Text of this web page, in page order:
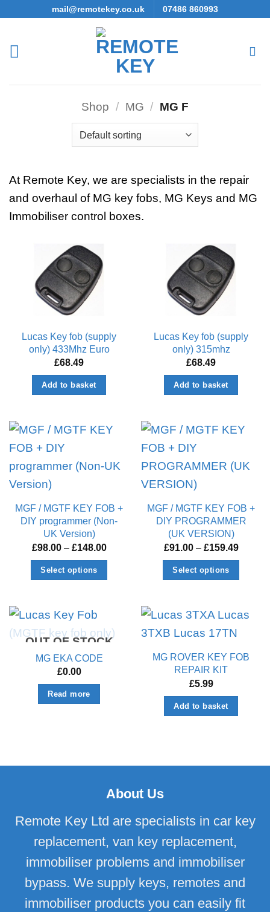
content
mail@remotekey.co.uk 07486 860993
Shop / MG / MG F
At Remote Key, we are specialists in the repair
and overhaul of MG key fobs, MG Keys and MG
Immobiliser control boxes.
Lucas Key fob (supply
only) 433Mhz Euro
£68.49
Add to basket
Lucas Key fob (supply
only) 315mhz
£68.49
Add to basket
MGF / MGTF KEY FOB +
DIY programmer (Non-
UK Version)
£98.00 – £148.00Price
Select options
has
multiple
The
options
may
MGF / MGTF KEY FOB +
DIY PROGRAMMER
(UK VERSION)
£91.00 – £159.49Price
Select options
has
multiple
The
options
may
OUT OF STOCK
MG EKA CODE
£0.00
Read more
MG ROVER KEY FOB
REPAIR KIT
£5.99
Add to basket
About Us
Remote Key Ltd are specialists in car key
replacement, van key replacement,
immobiliser problems and immobiliser
bypass. We supply keys, remotes and
immobiliser products you can easily fit